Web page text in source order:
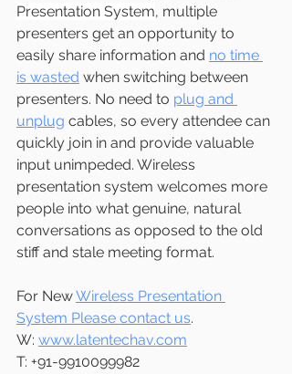
Presentation System, multiple
presenters get an opportunity to
easily share information and no time
is wasted when switching between
presenters. No need to plug and
unplug cables, so every attendee can
quickly join in and provide valuable
input unimpeded. Wireless
presentation system welcomes more
people into what genuine, natural
conversations as opposed to the old
stiff and stale meeting format.
For New Wireless Presentation
System Please contact us.
W: www.latentechav.com
T: +91-9910099982